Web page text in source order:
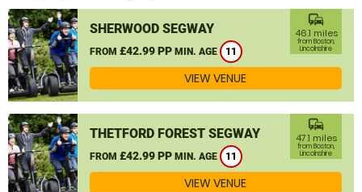
SHERWOOD SEGWAY
FROM £42.99 PP MIN. AGE 11
commute
46.1 miles
from Boston,
Lincolnshire
VIEW VENUE
THETFORD FOREST SEGWAY
FROM £42.99 PP MIN. AGE 11
commute
47.1 miles
from Boston,
Lincolnshire
VIEW VENUE